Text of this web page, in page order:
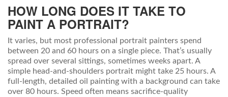
HOW LONG DOES IT TAKE TO
PAINT A PORTRAIT?
It varies, but most professional portrait painters spend
between 20 and 60 hours on a single piece. That’s usually
spread over several sittings, sometimes weeks apart. A
simple head-and-shoulders portrait might take 25 hours. A
full-length, detailed oil painting with a background can take
over 80 hours. Speed often means sacrifice-quality